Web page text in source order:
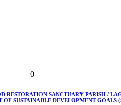
0
RESTORATION SANCTUARY PARISH /
SUSTAINABLE DEVELOPMENT GOALS